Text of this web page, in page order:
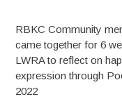
RBKC Community
came together for 6
LWRA to reflect on
expression through
2022